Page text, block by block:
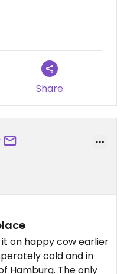
Share
on happy cow earlier
cold and in
Hamburg. The only